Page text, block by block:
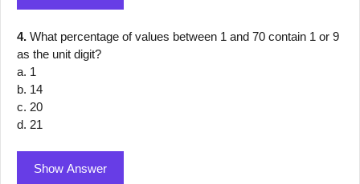
4. What percentage of values between 1 and 70 contain 1 or 9
as the unit digit?
a. 1
b. 14
c. 20
d. 21
Show Answer